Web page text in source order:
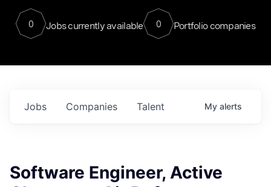
0 Jobs currently available 0 Portfolio companies
Jobs Companies Talent My alerts
Software Engineer, Active